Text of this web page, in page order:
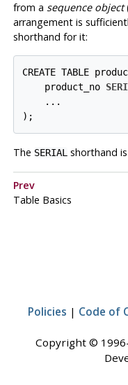
from a sequence object
arrangement is
shorthand for it:
CREATE TABLE
    product_no
    ...
);
The SERIAL shorthand
Prev
Table Basics
Policies | Code of
Copyright ©